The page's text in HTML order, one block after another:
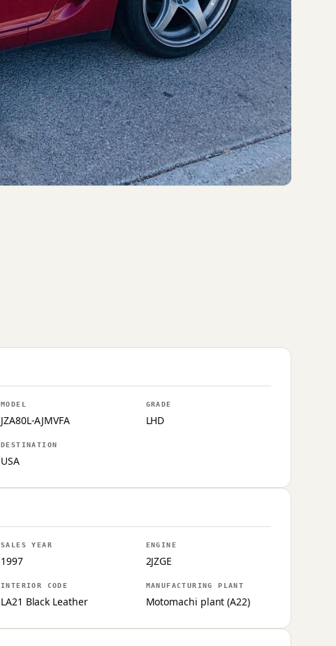
MODEL
JZA80L-AJMVFA
GRADE
LHD
DESTINATION
USA
SALES YEAR
1997
ENGINE
2JZGE
INTERIOR CODE
LA21 Black Leather
MANUFACTURING PLANT
Motomachi plant (A22)